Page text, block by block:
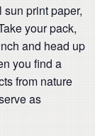
print paper,
your pack,
and head up
you find a
from nature
as